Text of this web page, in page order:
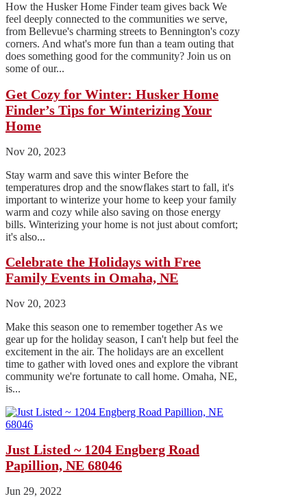
How the Husker Home Finder team gives back We
feel deeply connected to the communities we serve,
from Bellevue's charming streets to Bennington's cozy
corners. And what's more fun than a team outing that
does something good for the community? Join us on
some of our...
Get Cozy for Winter: Husker Home
Finder’s Tips for Winterizing Your
Home
Nov 20, 2023
Stay warm and save this winter Before the
temperatures drop and the snowflakes start to fall, it's
important to winterize your home to keep your family
warm and cozy while also saving on those energy
bills. Winterizing your home is not just about comfort;
it's also...
Celebrate the Holidays with Free
Family Events in Omaha, NE
Nov 20, 2023
Make this season one to remember together As we
gear up for the holiday season, I can't help but feel the
excitement in the air. The holidays are an excellent
time to gather with loved ones and explore the vibrant
community we're fortunate to call home. Omaha, NE,
is...
Just Listed ~ 1204 Engberg Road
Papillion, NE 68046
Jun 29, 2022